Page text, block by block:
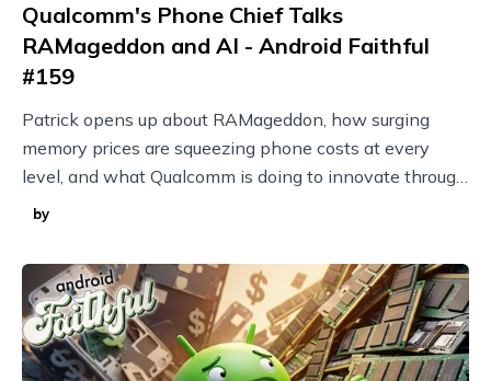
Qualcomm's Phone Chief Talks
RAMageddon and AI - Android Faithful
#159
Patrick opens up about RAMageddon, how surging
memory prices are squeezing phone costs at every
level, and what Qualcomm is doing to innovate through
it with techniques like model compression.
by